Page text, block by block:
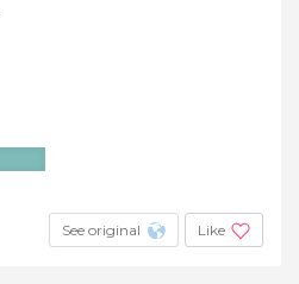
See original Like